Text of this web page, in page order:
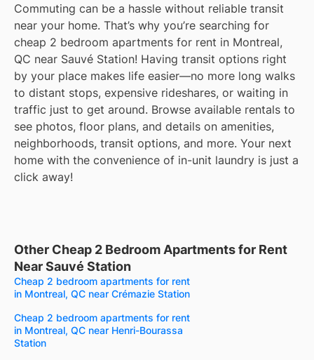
Commuting can be a hassle without reliable transit
near your home. That’s why you’re searching for
cheap 2 bedroom apartments for rent in Montreal,
QC near Sauvé Station! Having transit options right
by your place makes life easier—no more long walks
to distant stops, expensive rideshares, or waiting in
traffic just to get around. Browse available rentals to
see photos, floor plans, and details on amenities,
neighborhoods, transit options, and more. Your next
home with the convenience of in-unit laundry is just a
click away!
Other Cheap 2 Bedroom Apartments for Rent
Near Sauvé Station
Cheap 2 bedroom apartments for rent
in Montreal, QC near Crémazie Station
Cheap 2 bedroom apartments for rent
in Montreal, QC near Henri-Bourassa
Station